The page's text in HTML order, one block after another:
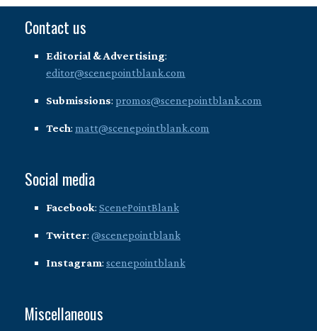
Contact us
Editorial & Advertising:
editor@scenepointblank.com
Submissions: promos@scenepointblank.com
Tech: matt@scenepointblank.com
Social media
Facebook: ScenePointBlank
Twitter: @scenepointblank
Instagram: scenepointblank
Miscellaneous